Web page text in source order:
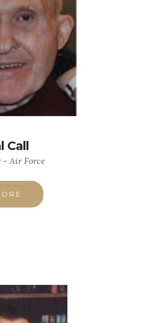
Call
- Air Force